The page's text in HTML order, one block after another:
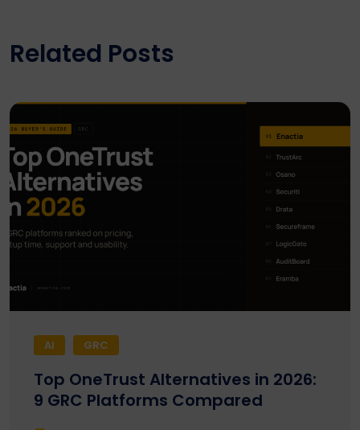
Related Posts
AI GRC
Top OneTrust Alternatives in 2026:
9 GRC Platforms Compared